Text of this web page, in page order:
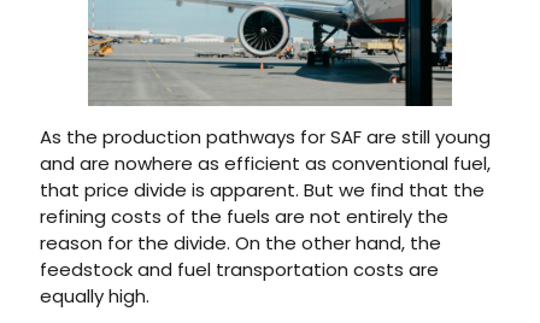
As the production pathways for SAF are still young
and are nowhere as efficient as conventional fuel,
that price divide is apparent. But we find that the
refining costs of the fuels are not entirely the
reason for the divide. On the other hand, the
feedstock and fuel transportation costs are
equally high.